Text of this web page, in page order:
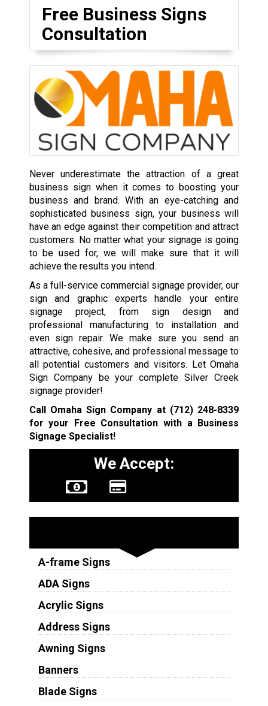
Free Business Signs
Consultation
Never underestimate the attraction of a great
business sign when it comes to boosting your
business and brand. With an eye-catching and
sophisticated business sign, your business will
have an edge against their competition and attract
customers. No matter what your signage is going
to be used for, we will make sure that it will
achieve the results you intend.
As a full-service commercial signage provider, our
sign and graphic experts handle your entire
signage project, from sign design and
professional manufacturing to installation and
even sign repair. We make sure you send an
attractive, cohesive, and professional message to
all potential customers and visitors. Let Omaha
Sign Company be your complete Silver Creek
signage provider!
Call Omaha Sign Company at (712) 248-8339
for your Free Consultation with a Business
Signage Specialist!
We Accept:
A-frame Signs
ADA Signs
Acrylic Signs
Address Signs
Awning Signs
Banners
Blade Signs